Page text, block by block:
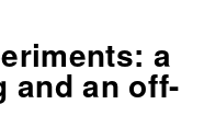
a
and an off-